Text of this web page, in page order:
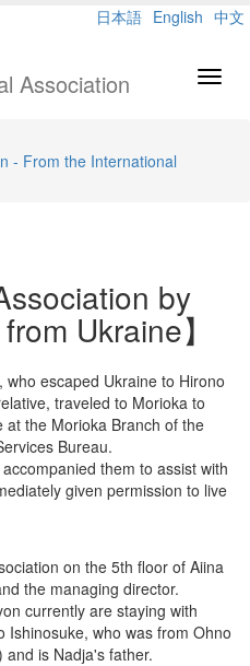
日本語 English 中文
Association
- From the International
by
Ukraine】
escaped Ukraine to Hirono
traveled to Morioka to
the Morioka Branch of the
Bureau.
them to assist with
given permission to live
on the 5th floor of Aiina
the managing director.
currently are staying with
Ishinosuke, who was from Ohno
and is Nadja's father.